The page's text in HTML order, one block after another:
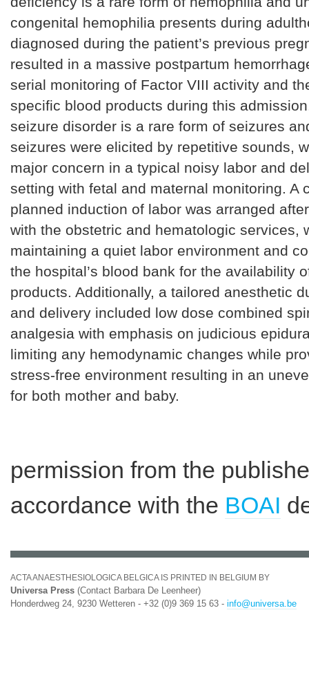
congenital hemophilia presents during
diagnosed during the patient’s previous
resulted in a massive postpartum
serial monitoring of Factor VIII activity and
specific blood products during this
seizure disorder is a rare form of seizures
seizures were elicited by repetitive sounds,
major concern in a typical noisy labor and
setting with fetal and maternal monitoring. A
planned induction of labor was arranged
with the obstetric and hematologic services,
maintaining a quiet labor environment and
the hospital’s blood bank for the availability
products. Additionally, a tailored anesthetic
and delivery included low dose combined
analgesia with emphasis on judicious
limiting any hemodynamic changes while
stress-free environment resulting in an
for both mother and baby.
permission from the
accordance with the BOAI
ACTA ANAESTHESIOLOGICA BELGICA IS PRINTED IN BELGIUM BY
Universa Press (Contact Barbara De Leenheer)
Honderdweg 24, 9230 Wetteren - +32 (0)9 369 15 63 - info@universa.be